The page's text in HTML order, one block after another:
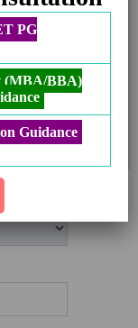
Get
Details
Get
Details
PG
(MBA/BBA)
Guidance